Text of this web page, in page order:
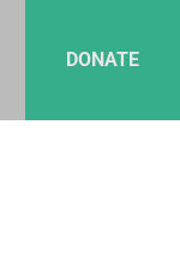
DONATE